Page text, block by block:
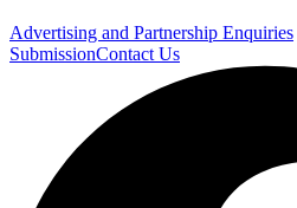
Advertising and Partnership Enquiries
SubmissionContact Us